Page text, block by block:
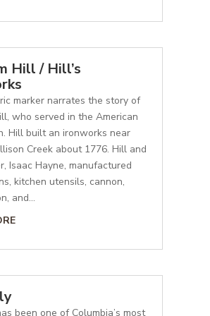
Hill / Hill’s
marker narrates the story of
who served in the American
Hill built an ironworks near
Creek about 1776. Hill and
Isaac Hayne, manufactured
kitchen utensils, cannon,
and...
been one of Columbia’s most